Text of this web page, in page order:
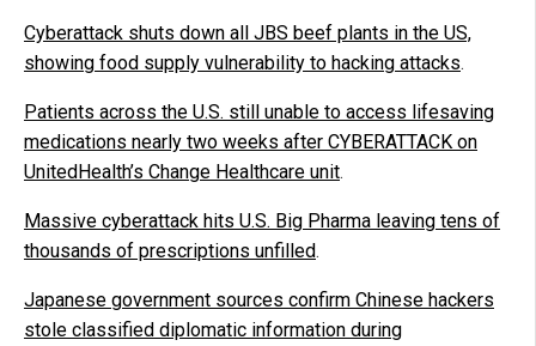
Cyberattack shuts down all JBS beef plants in the US,
showing food supply vulnerability to hacking attacks.
Patients across the U.S. still unable to access lifesaving
medications nearly two weeks after CYBERATTACK on
UnitedHealth’s Change Healthcare unit.
Massive cyberattack hits U.S. Big Pharma leaving tens of
thousands of prescriptions unfilled.
Japanese government sources confirm Chinese hackers
stole classified diplomatic information during